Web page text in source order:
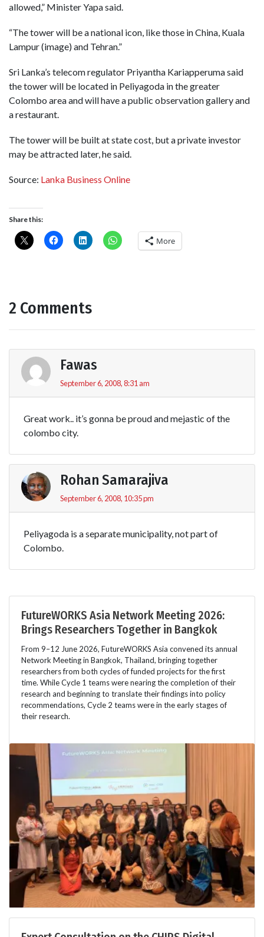
allowed,” Minister Yapa said.
“The tower will be a national icon, like those in China, Kuala
Lampur (image) and Tehran.”
Sri Lanka’s telecom regulator Priyantha Kariapperuma said
the tower will be located in Peliyagoda in the greater
Colombo area and will have a public observation gallery and
a restaurant.
The tower will be built at state cost, but a private investor
may be attracted later, he said.
Source: Lanka Business Online
Share this:
More
2 Comments
Fawas
September 6, 2008, 8:31 am
Great work.. it’s gonna be proud and mejastic of the
colombo city.
Rohan Samarajiva
September 6, 2008, 10:35 pm
Peliyagoda is a separate municipality, not part of
Colombo.
FutureWORKS Asia Network Meeting 2026:
Brings Researchers Together in Bangkok
From 9–12 June 2026, FutureWORKS Asia convened its annual
Network Meeting in Bangkok, Thailand, bringing together
researchers from both cycles of funded projects for the first
time. While Cycle 1 teams were nearing the completion of their
research and beginning to translate their findings into policy
recommendations, Cycle 2 teams were in the early stages of
their research.